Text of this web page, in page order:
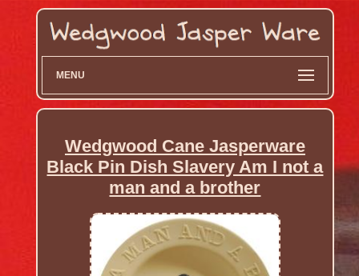
MENU
Wedgwood Cane Jasperware
Black Pin Dish Slavery Am I not a
man and a brother